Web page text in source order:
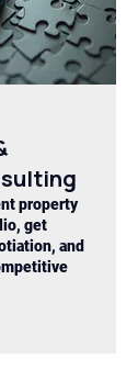
property
get
and